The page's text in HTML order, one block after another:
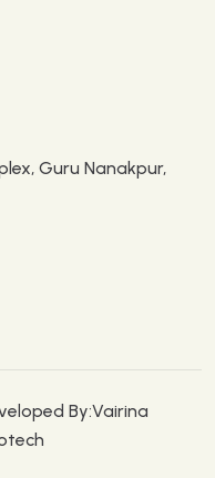
Guru Nanakpur,
By:Vairina